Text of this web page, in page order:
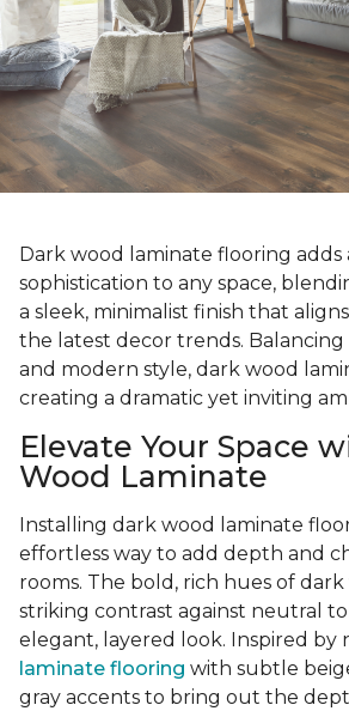
Dark wood laminate flooring adds
sophistication to any space,
a sleek, minimalist finish that
the latest decor trends.
and modern style, dark wood
creating a dramatic yet inviting
Elevate Your Space
Wood Laminate
Installing dark wood laminate
effortless way to add depth and
rooms. The bold, rich hues of
striking contrast against neutral
elegant, layered look. Inspired by
laminate flooring with subtle
gray accents to bring out the